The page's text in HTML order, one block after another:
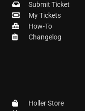
Submit Ticket
My Tickets
How-To
Changelog
Holler Store